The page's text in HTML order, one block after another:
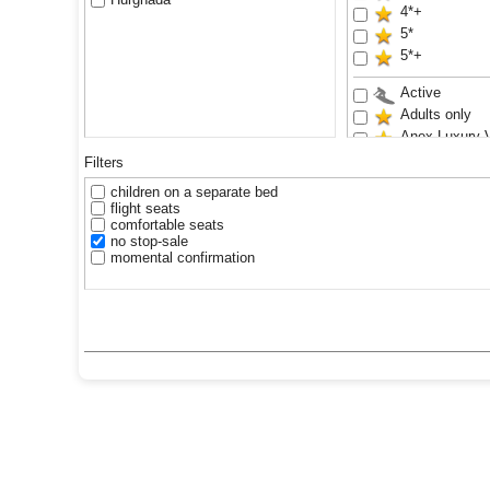
4*+
5*
5*+
Active
Adults only
Anex Luxury
Family
Filters
children on a separate bed
flight seats
comfortable seats
no stop-sale
momental confirmation